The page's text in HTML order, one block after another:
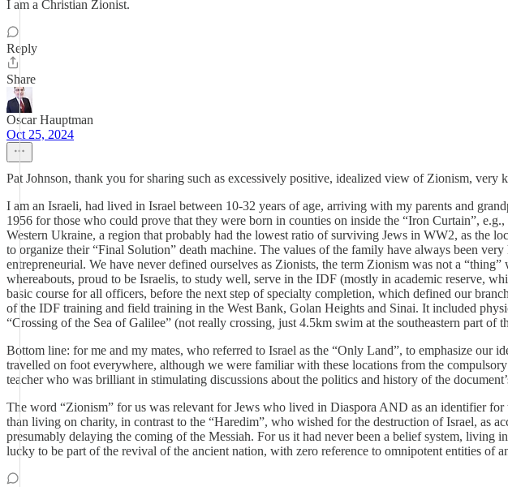
I am a Christian Zionist.
Reply
Share
Oscar Hauptman
Oct 25, 2024
Pat Johnson, thank you for sharing such as excessively positive, idealized view of Zionism,
I am an Israeli, had lived in Israel between 10-32 years of age, arriving with my parents and
1956 for those who could prove that they were born in counties on inside the “Iron Curtain”,
Western Ukraine, a region that probably had the lowest ratio of surviving Jews in WW2, as the
to organize their “Final Solution” death machine. The values of the family have always been
entrepreneurial. We have never defined ourselves as Zionists, the term Zionism was not a
whereabouts, proud to be Israelis, to study well, serve in the IDF (mostly in academic reserve,
basic course for all officers, before the next step of specialty completion, which defined our
of the IDF training and field training in the West Bank, Golan Heights and Sinai. It included
“Crossing of the Sea of Galilee” (not really crossing, just 4.5km swim at the southeastern part of
Bottom line: for me and my mates, who referred to Israel as the “Only Land”, to emphasize
travelled on foot everywhere, although we were familiar with these locations from the
teacher who was brilliant in stimulating discussions about the politics and history of the
The word “Zionism” for us was relevant for Jews who lived in Diaspora AND as an identifier
than living on charity, in contrast to the “Haredim”, who wished for the destruction of Israel, as
presumably delaying the coming of the Messiah. For us it had never been a belief system, living
lucky to be part of the revival of the ancient nation, with zero reference to omnipotent entities of